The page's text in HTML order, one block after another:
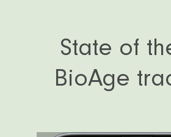
State of
BioAge